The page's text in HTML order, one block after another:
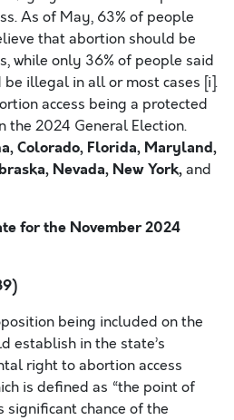
As of May, 63% of people
that abortion should be
while only 36% of people said
illegal in all or most cases [i].
access being a protected
the 2024 General Election.
Colorado, Florida, Maryland,
Nevada, New York,and
for the November 2024
being included on the
establish in the state’s
right to abortion access
is defined as “the point of
significant chance of the